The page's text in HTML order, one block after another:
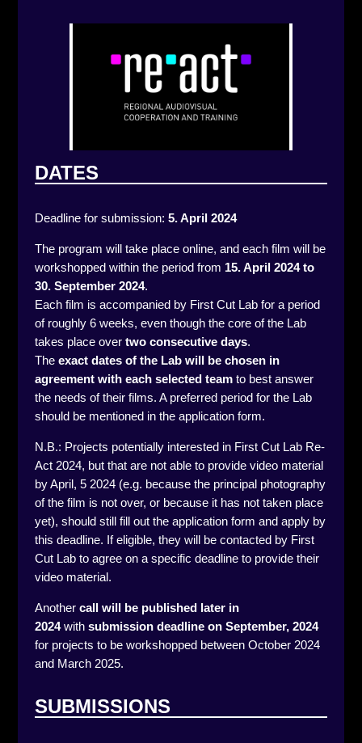
DATES
Deadline for submission: 5. April 2024
The program will take place online, and each film will be
workshopped within the period from 15. April 2024 to
30. September 2024.
Each film is accompanied by First Cut Lab for a period
of roughly 6 weeks, even though the core of the Lab
takes place over two consecutive days.
The exact dates of the Lab will be chosen in
agreement with each selected teamto best answer
the needs of their films. A preferred period for the Lab
should be mentioned in the application form.
N.B.: Projects potentially interested in First Cut Lab Re-
Act 2024, but that are not able to provide video material
by April, 5 2024 (e.g. because the principal photography
of the film is not over, or because it has not taken place
yet), should still fill out the application form and apply by
this deadline. If eligible, they will be contacted by First
Cut Lab to agree on a specific deadline to provide their
video material.
Anothercall will be published later in
2024with submission deadline on September, 2024
for projects to be workshopped between October 2024
and March 2025.
SUBMISSIONS